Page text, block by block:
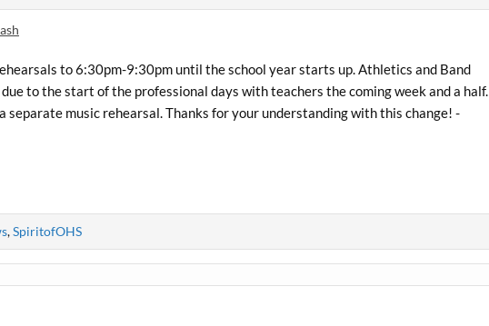
to 6:30pm-9:30pm until the school year starts up. Athletics and Band
to the start of the professional days with teachers the coming week and a half.
separate music rehearsal. Thanks for your understanding with this change! -
,SpiritofOHS